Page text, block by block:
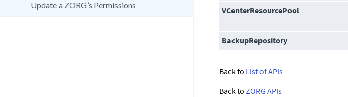
Update a ZORG’s Permissions
VCenterResourcePool
BackupRepository
Back to List of APIs
Back to ZORG APIs